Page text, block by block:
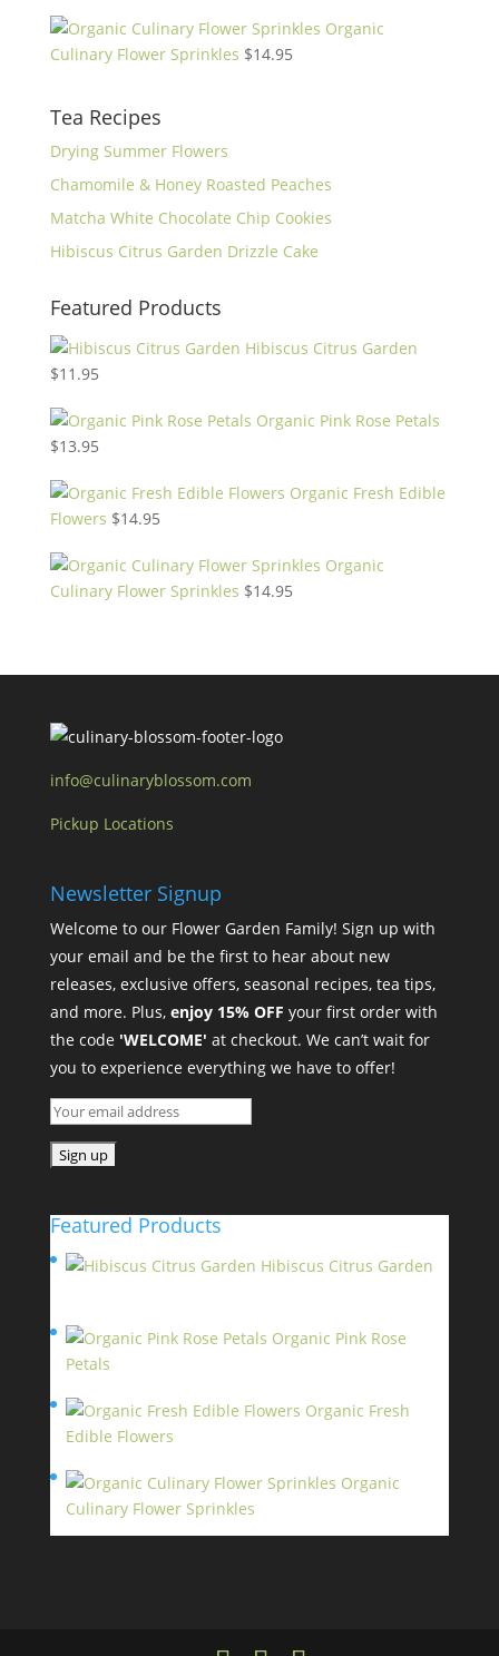
Organic
Culinary Flower Sprinkles $14.95
Tea Recipes
Drying Summer Flowers
Chamomile & Honey Roasted Peaches
Matcha White Chocolate Chip Cookies
Hibiscus Citrus Garden Drizzle Cake
Featured Products
Hibiscus Citrus Garden
$11.95
Organic Pink Rose Petals
$13.95
Organic Fresh Edible
Flowers $14.95
Organic
Culinary Flower Sprinkles $14.95
info@culinaryblossom.com
Pickup Locations
Newsletter Signup
Welcome to our Flower Garden Family! Sign up with
your email and be the first to hear about new
releases, exclusive offers, seasonal recipes, tea tips,
and more. Plus, enjoy 15% OFF your first order with
the code 'WELCOME' at checkout. We can’t wait for
you to experience everything we have to offer!
Featured Products
Hibiscus Citrus Garden
Organic Pink Rose
Petals
Organic Fresh
Edible Flowers
Organic
Culinary Flower Sprinkles